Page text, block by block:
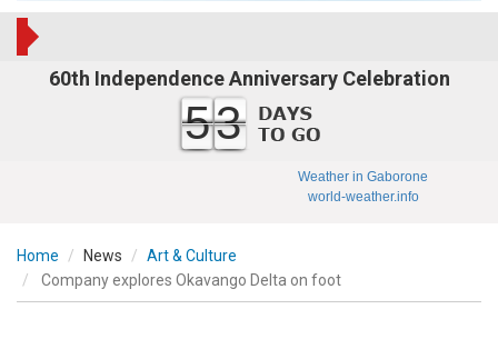
60th Independence Anniversary Celebration
53
Weather in Gaborone
world-weather.info
Home News
Art & Culture
Company explores Okavango Delta on foot